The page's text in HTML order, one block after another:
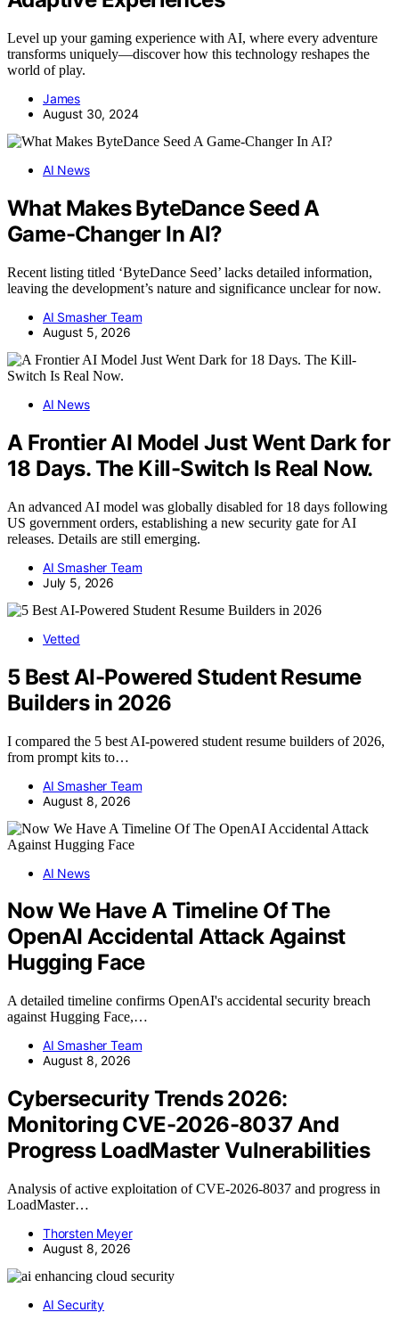
Level up your gaming experience with AI, where every adventure
transforms uniquely—discover how this technology reshapes the
world of play.
James
August 30, 2024
AI News
What Makes ByteDance Seed A
Game-Changer In AI?
Recent listing titled ‘ByteDance Seed’ lacks detailed information,
leaving the development’s nature and significance unclear for now.
AI Smasher Team
August 5, 2026
AI News
A Frontier AI Model Just Went Dark for
18 Days. The Kill-Switch Is Real Now.
An advanced AI model was globally disabled for 18 days following
US government orders, establishing a new security gate for AI
releases. Details are still emerging.
AI Smasher Team
July 5, 2026
Vetted
5 Best AI-Powered Student Resume
Builders in 2026
I compared the 5 best AI-powered student resume builders of 2026,
from prompt kits to…
AI Smasher Team
August 8, 2026
AI News
Now We Have A Timeline Of The
OpenAI Accidental Attack Against
Hugging Face
A detailed timeline confirms OpenAI's accidental security breach
against Hugging Face,…
AI Smasher Team
August 8, 2026
Cybersecurity Trends 2026:
Monitoring CVE-2026-8037 And
Progress LoadMaster Vulnerabilities
Analysis of active exploitation of CVE-2026-8037 and progress in
LoadMaster…
Thorsten Meyer
August 8, 2026
AI Security